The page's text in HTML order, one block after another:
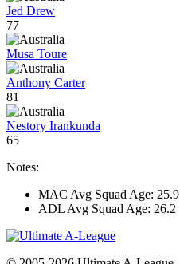
Jed Drew
77
Musa Toure
Anthony Carter
81
Nestory Irankunda
65
Notes:
MAC Avg Squad Age: 25.9
ADL Avg Squad Age: 26.2